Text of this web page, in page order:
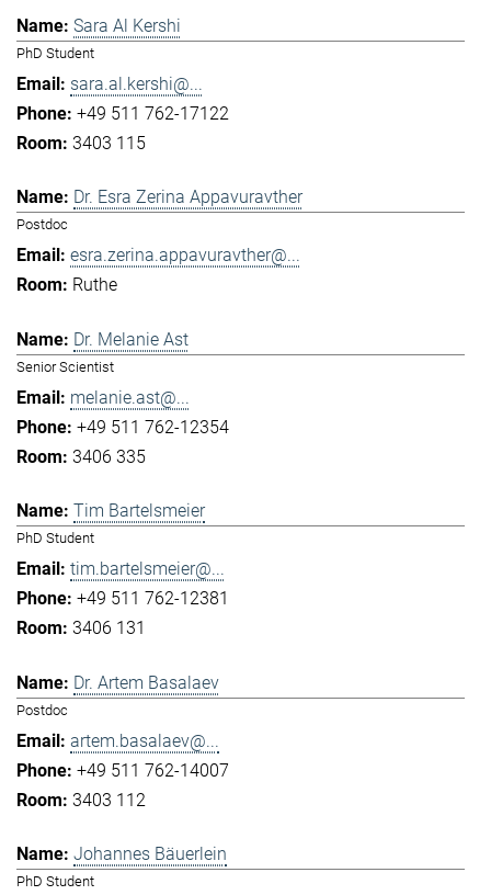
Sara Al Kershi
PhD Student
sara.al.kershi@...
+49 511 762-17122
3403 115
Dr. Esra Zerina Appavuravther
Postdoc
esra.zerina.appavuravther@...
Ruthe
Dr. Melanie Ast
Senior Scientist
melanie.ast@...
+49 511 762-12354
3406 335
Tim Bartelsmeier
PhD Student
tim.bartelsmeier@...
+49 511 762-12381
3406 131
Dr. Artem Basalaev
Postdoc
artem.basalaev@...
+49 511 762-14007
3403 112
Johannes Bäuerlein
PhD Student